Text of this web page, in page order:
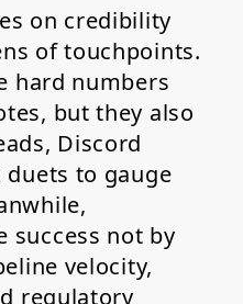
on credibility
of touchpoints.
hard numbers
but they also
Discord
duets to gauge
success not by
velocity,
regulatory